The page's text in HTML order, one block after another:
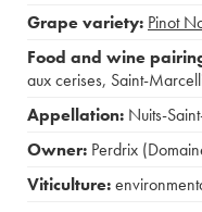
Grape variety: Pinot
Food and wine
aux cerises, Saint-
Appellation: Nuits-
Owner: Perdrix
Viticulture: